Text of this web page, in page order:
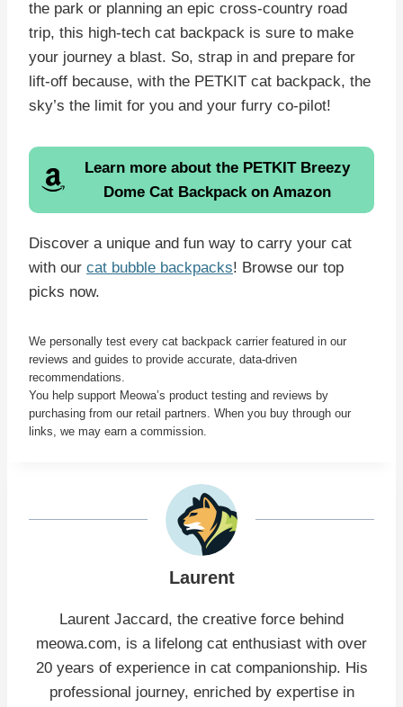
the park or planning an epic cross-country road
trip, this high-tech cat backpack is sure to make
your journey a blast. So, strap in and prepare for
lift-off because, with the PETKIT cat backpack, the
sky’s the limit for you and your furry co-pilot!
Learn more about the PETKIT Breezy
Dome Cat Backpackon Amazon
Discover a unique and fun way to carry your cat
with our cat bubble backpacks! Browse our top
picks now.
We personally test every cat backpack carrier featured in our
reviews and guides to provide accurate, data-driven
recommendations.
You help support Meowa’s product testing and reviews by
purchasing from our retail partners. When you buy through our
links, we may earn a commission.
Laurent
Laurent Jaccard, the creative force behind
meowa.com, is a lifelong cat enthusiast with over
20 years of experience in cat companionship. His
professional journey, enriched by expertise in